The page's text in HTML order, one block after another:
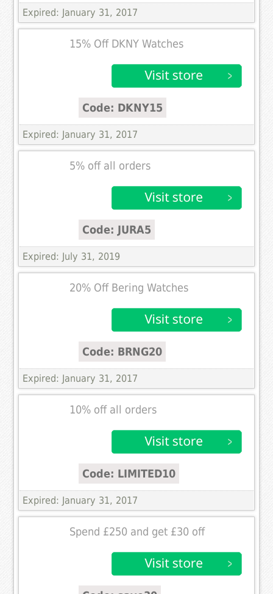
Expired: January 31, 2017
15% Off DKNY Watches
Code: DKNY15
Expired: January 31, 2017
5% off all orders
Code: JURA5
Expired: July 31, 2019
20% Off Bering Watches
Code: BRNG20
Expired: January 31, 2017
10% off all orders
Code: LIMITED10
Expired: January 31, 2017
Spend £250 and get £30 off